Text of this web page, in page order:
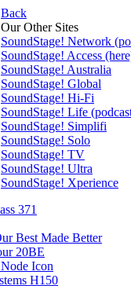
Back
Our Other Sites
SoundStage! Network
SoundStage! Access
SoundStage! Australia
SoundStage! Global
SoundStage! Hi-Fi
SoundStage! Life
SoundStage! Simplifi
SoundStage! Solo
SoundStage! TV
SoundStage! Ultra
SoundStage! Xperience